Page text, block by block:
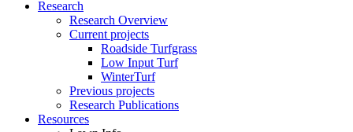
Research
Research Overview
Current projects
Roadside Turfgrass
Low Input Turf
WinterTurf
Previous projects
Research Publications
Resources